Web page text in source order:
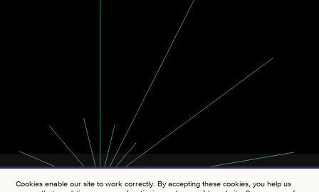
Cookies enable our site to work correctly. By accepting these cookies, you help us